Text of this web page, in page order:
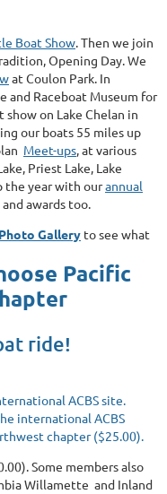
Boat Show.Then we join
Opening Day.We
at Coulon Park. In
and Raceboat Museum for
show on Lake Chelan in
our boats 55 miles up
Meet-ups, at various
Priest Lake, Lake
the year with ourannual
awards too.
Photo Gallery to see what
Pacific
ride!
ACBSsite.
international ACBS
chapter ($25.00).
Some members also
Willamette and Inland